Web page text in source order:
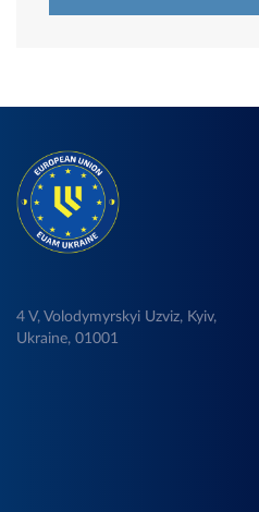
4 V, Volodymyrskyi Uzviz, Kyiv,
Ukraine, 01001